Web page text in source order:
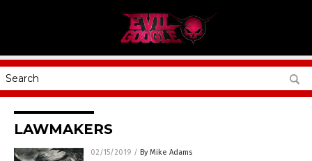
LAWMAKERS
02/15/2019 / By Mike Adams